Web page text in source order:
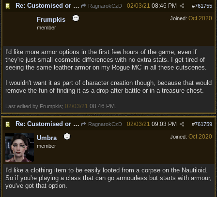
Re: Customised or varied equipment options RagnarokCzD #761755
02/03/21 08:46 PM
Joined: Oct 2020
Frumpkis
member
I'd like more armor options in the first few hours of the game, even if
they're just small cosmetic differences with no extra stats. I get tired of
seeing the same leather armor on my Rogue MC in all these cutscenes.
I wouldn't want it as part of character creation though, because that would
remove the fun of finding it as a drop after battle or in a treasure chest.
Last edited by Frumpkis; 02/03/21 08:46 PM
Re: Customised or varied equipment options RagnarokCzD #761759
02/03/21 09:03 PM
Joined: Oct 2020
Umbra
member
I'd like a clothing item to be easily looted from a corpse on the Nautiloid.
So if you're playing a class that can go armourless but starts with armour,
you've got that option.